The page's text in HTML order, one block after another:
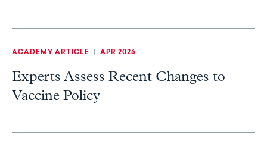
ACADEMY ARTICLE | APR 2026
Experts Assess Recent Changes to
Vaccine Policy